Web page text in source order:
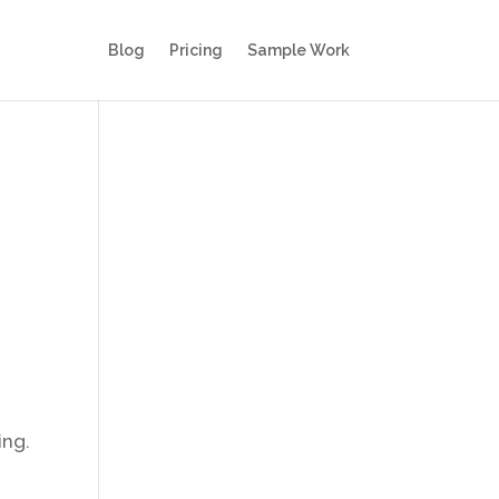
Blog Pricing Sample Work